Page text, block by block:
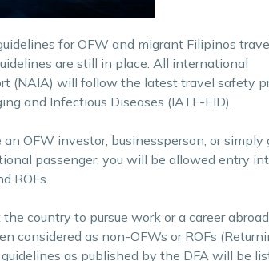
for OFW and migrant Filipinos
are still in place. All international
(NAIA) will follow the latest travel safety
and Infectious Diseases (IATF-EID).
OFW investor, businessperson, or simply
passenger, you will be allowed entry
ROFs.
country to pursue work or a career abroad.
considered as non-OFWs or ROFs
as published by the DFA will be